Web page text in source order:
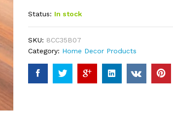
based on
Status: In stock
SKU: 8CC35B07
Category: Home Decor Products